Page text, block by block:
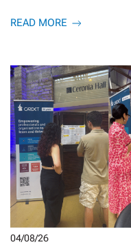
READ MORE
04/08/26